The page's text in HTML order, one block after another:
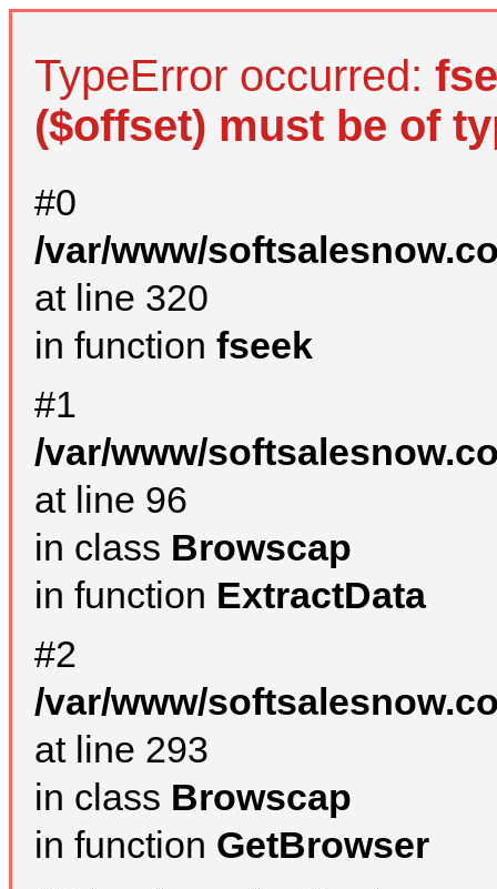
TypeError occurred:
($offset) must be of
#0
/var/www/
at line 320
in function fseek
#1
/var/www/
at line 96
in class Browscap
in function ExtractData
#2
/var/www/
at line 293
in class Browscap
in function GetBrowser